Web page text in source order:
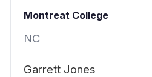
Montreat College
NC
Garrett Jones